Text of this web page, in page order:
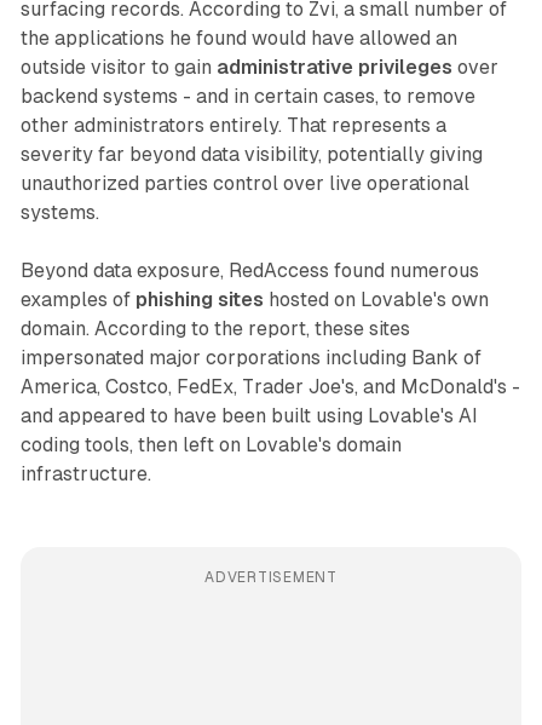
surfacing records. According to Zvi, a small number of
the applications he found would have allowed an
outside visitor to gain administrative privileges over
backend systems - and in certain cases, to remove
other administrators entirely. That represents a
severity far beyond data visibility, potentially giving
unauthorized parties control over live operational
systems.
Beyond data exposure, RedAccess found numerous
examples of phishing sites hosted on Lovable's own
domain. According to the report, these sites
impersonated major corporations including Bank of
America, Costco, FedEx, Trader Joe's, and McDonald's -
and appeared to have been built using Lovable's AI
coding tools, then left on Lovable's domain
infrastructure.
ADVERTISEMENT